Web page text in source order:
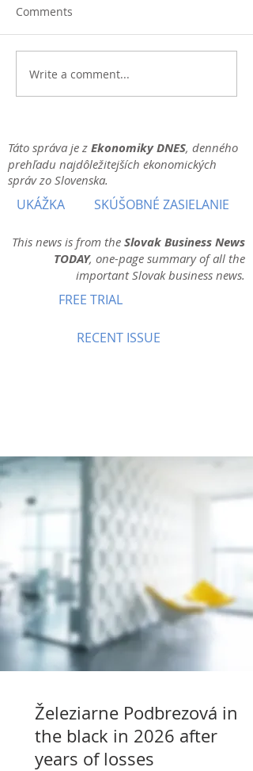
Comments
Write a comment...
Táto správa je z Ekonomiky DNES, denného
prehľadu najdôležitejších ekonomických
správ zo Slovenska.
UKÁŽKA SKÚŠOBNÉ ZASIELANIE
This news is from the Slovak Business News
TODAY, one-page summary of all the
important Slovak business news.
FREE TRIAL
RECENT ISSUE
Železiarne Podbrezová in
the black in 2026 after
years of losses